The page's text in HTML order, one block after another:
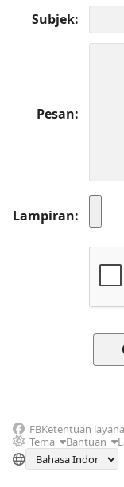
Subjek
Pesan
Lampiran
FBKetentuan
Tema
Bantuan